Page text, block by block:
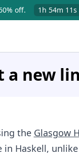
off. 1h 54m 10s
new
the Glasgow
Haskell,